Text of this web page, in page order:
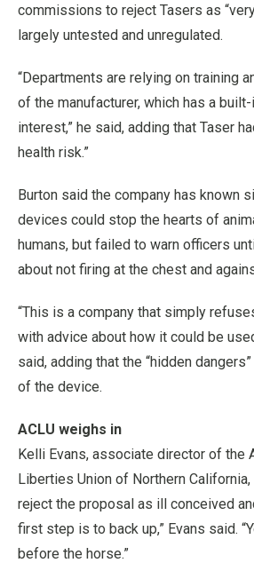
commissions to reject Tasers as
largely untested and unregulated.
“Departments are relying on training
of the manufacturer, which has a
interest,” he said, adding that Taser
health risk.”
Burton said the company has known
devices could stop the hearts of
humans, but failed to warn officers
about not firing at the chest and
“This is a company that simply
with advice about how it could be
said, adding that the “hidden
of the device.
ACLU weighs in
Kelli Evans, associate director of the
Liberties Union of Northern
reject the proposal as ill conceived
first step is to back up,” Evans said.
before the horse.”